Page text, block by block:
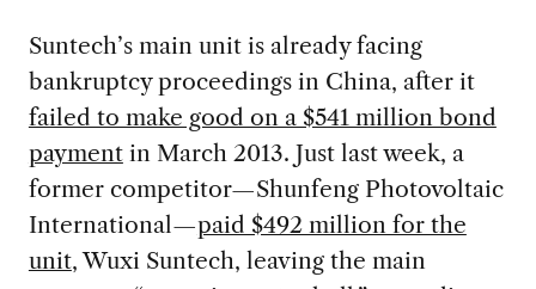
Suntech’s main unit is already facing
bankruptcy proceedings in China, after it
failed to make good on a $541 million bond
paymentin March 2013. Just last week, a
former competitor—Shunfeng Photovoltaic
International—paid $492 million for the
unit, Wuxi Suntech, leaving the main